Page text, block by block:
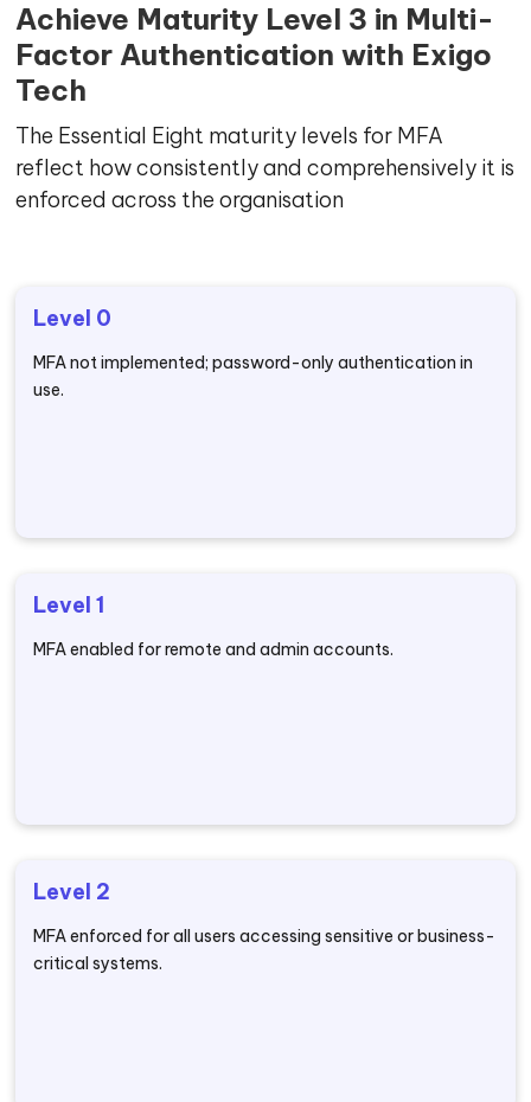
Achieve Maturity Level 3 in Multi-
Factor Authentication with Exigo
Tech
The Essential Eight maturity levels for MFA
reflect how consistently and comprehensively it is
enforced across the organisation
Level 0
MFA not implemented; password-only authentication in
use.
Level 1
MFA enabled for remote and admin accounts.
Level 2
MFA enforced for all users accessing sensitive or business-
critical systems.